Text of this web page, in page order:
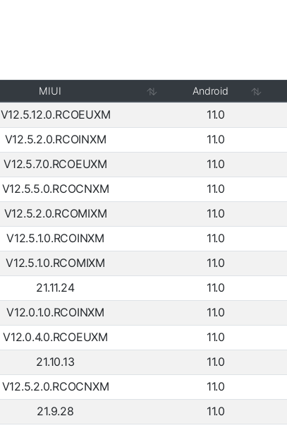
MIUI Android
V12.5.12.0.RCOEUXM 11.0
V12.5.2.0.RCOINXM 11.0
V12.5.7.0.RCOEUXM 11.0
V12.5.5.0.RCOCNXM 11.0
V12.5.2.0.RCOMIXM 11.0
V12.5.1.0.RCOINXM 11.0
V12.5.1.0.RCOMIXM 11.0
21.11.24 11.0
V12.0.1.0.RCOINXM 11.0
V12.0.4.0.RCOEUXM 11.0
21.10.13 11.0
V12.5.2.0.RCOCNXM 11.0
21.9.28 11.0